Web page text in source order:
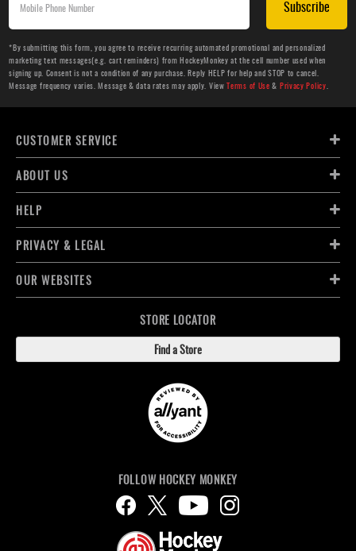
Subscribe
*By submitting this form, you agree to receive recurring automated promotional and personalized
marketing text messages(e.g. cart reminders) from HockeyMonkey at the cell number used when
signing up. Consent is not a condition of any purchase. Reply HELP for help and STOP to cancel.
Message frequency varies. Message & data rates may apply. ViewTerms of Use & Privacy Policy.
CUSTOMER SERVICE
ABOUT US
HELP
PRIVACY & LEGAL
OUR WEBSITES
STORE LOCATOR
Find a Store
FOLLOW HOCKEY MONKEY